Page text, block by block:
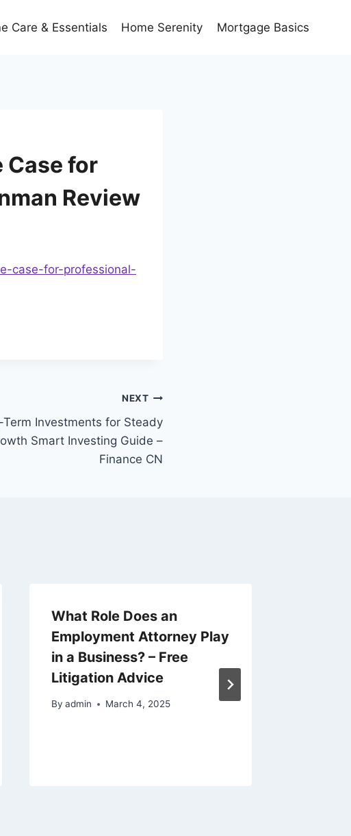
Care & Essentials Home Serenity Mortgage Basics
Case for
Review
case-for-professional-
NEXT
Term Investments for Steady
Smart Investing Guide –
Finance CN
What Role Does an
Employment Attorney Play
in a Business? – Free
Litigation Advice
By admin March 4, 2025